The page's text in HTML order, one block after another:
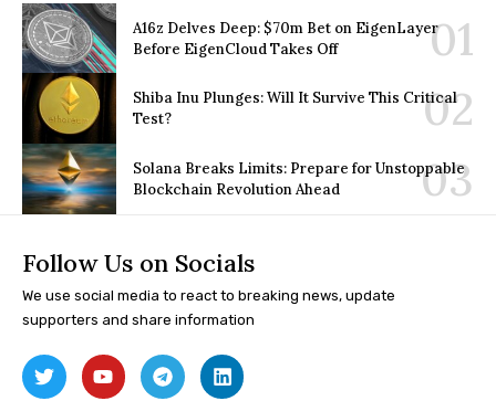
A16z Delves Deep: $70m Bet on EigenLayer
Before EigenCloud Takes Off
Shiba Inu Plunges: Will It Survive This Critical
Test?
Solana Breaks Limits: Prepare for Unstoppable
Blockchain Revolution Ahead
Follow Us on Socials
We use social media to react to breaking news, update
supporters and share information